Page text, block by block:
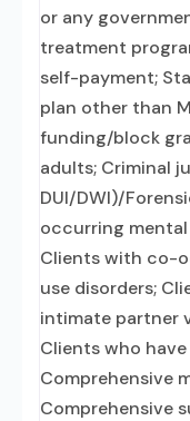
or any
treatment
self-payment;
plan other than
funding/block
adults; Criminal
DUI/DWI)/
occurring
Clients with co-
use disorders;
intimate partner
Clients who
Comprehensive
Comprehensive